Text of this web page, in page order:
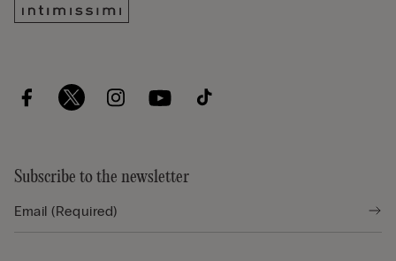
Subscribe to the newsletter